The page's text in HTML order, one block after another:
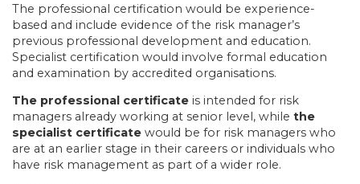
The professional certification would be experience-
based and include evidence of the risk manager’s
previous professional development and education.
Specialist certification would involve formal education
and examination by accredited organisations.
The professional certificate is intended for risk
managers already working at senior level, while the
specialist certificate would be for risk managers who
are at an earlier stage in their careers or individuals who
have risk management as part of a wider role.